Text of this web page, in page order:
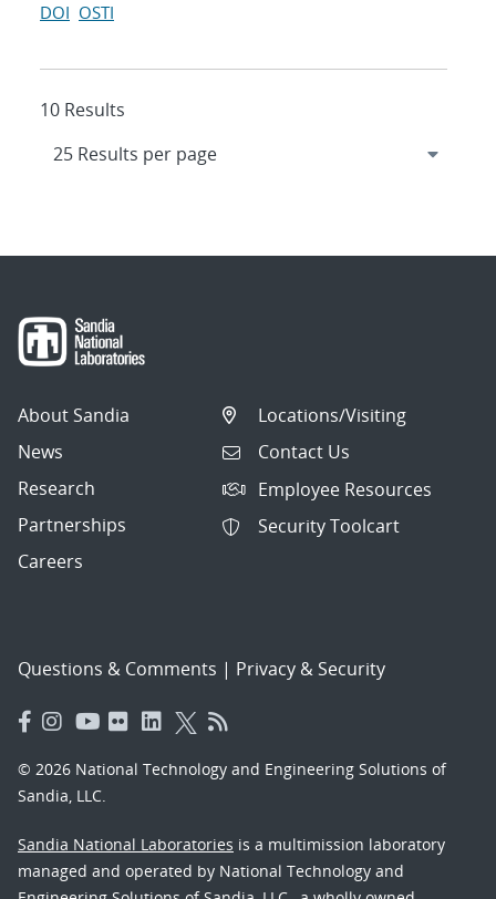
DOI OSTI
10 Results
About Sandia
News
Research
Partnerships
Careers
Locations/Visiting
Contact Us
Employee Resources
Security Toolcart
Questions & Comments | Privacy & Security
© 2026 National Technology and Engineering Solutions of
Sandia, LLC.
Sandia National Laboratories is a multimission laboratory
managed and operated by National Technology and